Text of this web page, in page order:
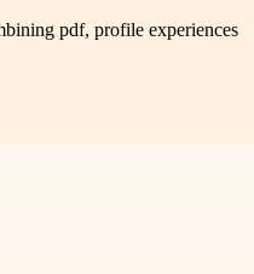
pdf, profile experiences